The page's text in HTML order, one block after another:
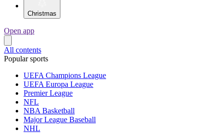
Christmas
Open app
All contents
Popular sports
UEFA Champions League
UEFA Europa League
Premier League
NFL
NBA Basketball
Major League Baseball
NHL